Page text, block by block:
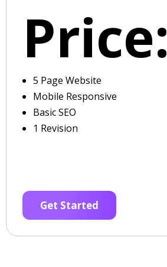
Price:
5 Page Website
Mobile Responsive
Basic SEO
1 Revision
Get Started